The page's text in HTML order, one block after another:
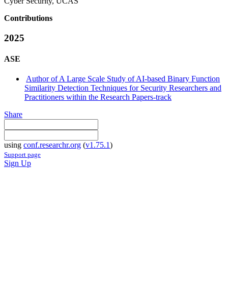
Contributions
2025
ASE
Author of A Large Scale Study of AI-based Binary Function
Similarity Detection Techniques for Security Researchers and
Practitioners within the Research Papers-track
Share
using conf.researchr.org (v1.75.1)
Support page
Sign Up